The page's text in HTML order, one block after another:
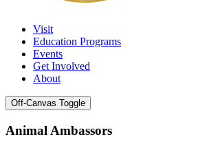
Visit
Education Programs
Events
Get Involved
About
Off-Canvas Toggle
Animal Ambassors